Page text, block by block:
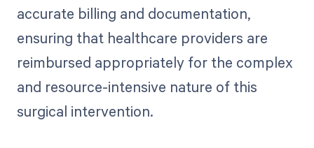
accurate billing and documentation,
ensuring that healthcare providers are
reimbursed appropriately for the complex
and resource-intensive nature of this
surgical intervention.